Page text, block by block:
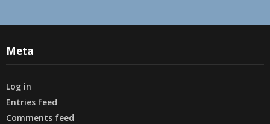
Meta
Log in
Entries feed
Comments feed